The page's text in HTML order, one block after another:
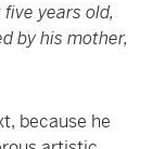
years old,
by his mother,
because he